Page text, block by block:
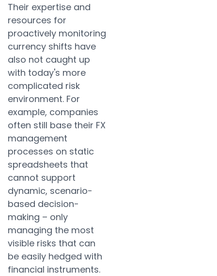
Their expertise and
resources for
proactively monitoring
currency shifts have
also not caught up
with today's more
complicated risk
environment. For
example, companies
often still base their FX
management
processes on static
spreadsheets that
cannot support
dynamic, scenario-
based decision-
making – only
managing the most
visible risks that can
be easily hedged with
financial instruments.